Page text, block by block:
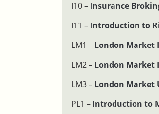
I10 – Insurance
I11 – Introduction to
LM1 – London Market
LM2 – London Market
LM3 – London Market
PL1 – Introduction to